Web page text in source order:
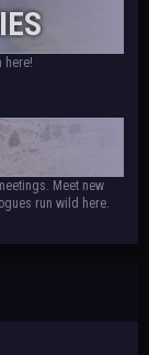
here!
Meet new
run wild here.